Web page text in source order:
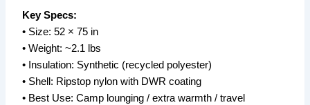
Key Specs:
• Size: 52 × 75 in
• Weight: ~2.1 lbs
• Insulation: Synthetic (recycled polyester)
• Shell: Ripstop nylon with DWR coating
• Best Use: Camp lounging / extra warmth / travel